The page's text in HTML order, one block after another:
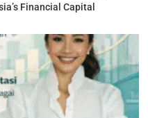
Financial Capital